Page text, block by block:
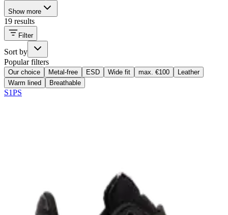
Show more
19 results
Filter
Sort by
Popular filters
Our choice Metal-free ESD Wide fit max. €100
Leather
Warm lined
Breathable
S1PS